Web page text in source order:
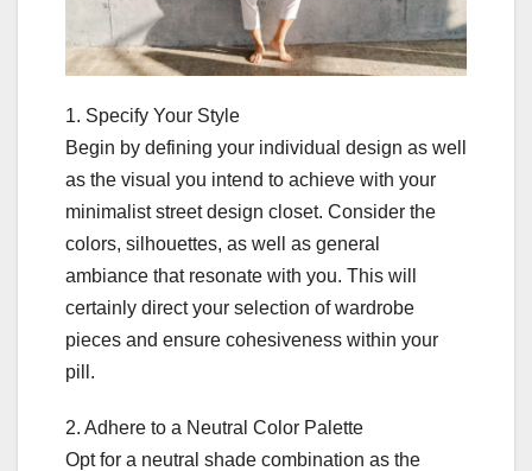
1. Specify Your Style
Begin by defining your individual design as well
as the visual you intend to achieve with your
minimalist street design closet. Consider the
colors, silhouettes, as well as general
ambiance that resonate with you. This will
certainly direct your selection of wardrobe
pieces and ensure cohesiveness within your
pill.
2. Adhere to a Neutral Color Palette
Opt for a neutral shade combination as the